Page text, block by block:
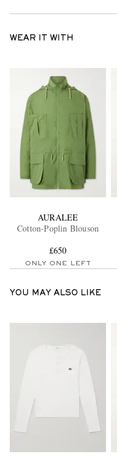
WEAR IT WITH
AURALEE
Cotton-Poplin Blouson
£650
ONLY ONE LEFT
YOU MAY ALSO LIKE